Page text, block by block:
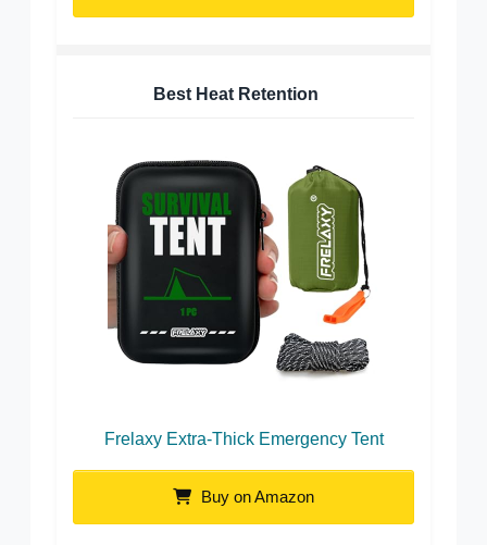
Best Heat Retention
Frelaxy Extra-Thick Emergency Tent
Buy on Amazon